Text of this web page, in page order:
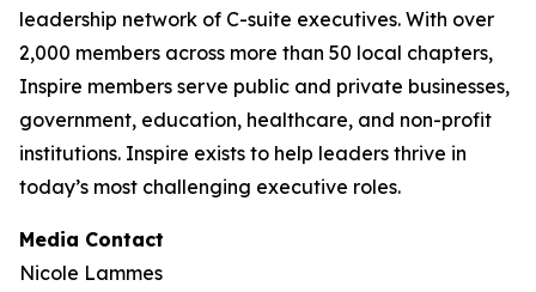
leadership network of C-suite executives. With over
2,000 members across more than 50 local chapters,
Inspire members serve public and private businesses,
government, education, healthcare, and non-profit
institutions. Inspire exists to help leaders thrive in
today’s most challenging executive roles.
Media Contact
Nicole Lammes